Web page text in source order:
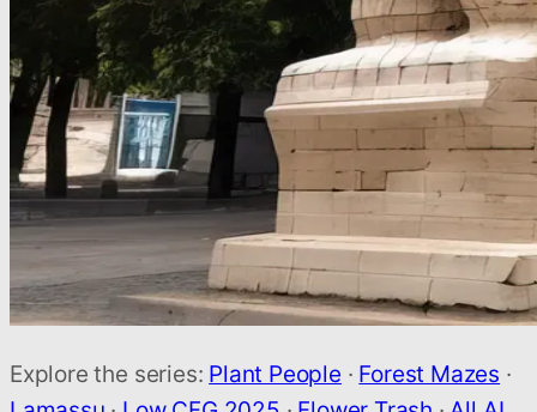
Explore the series: Plant People · Forest Mazes ·